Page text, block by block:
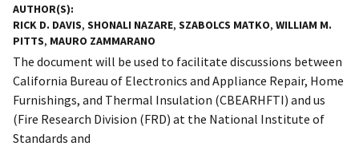
AUTHOR(S)
RICK D. DAVIS, SHONALI NAZARE, SZABOLCS MATKO, WILLIAM M.
PITTS, MAURO ZAMMARANO
The document will be used to facilitate discussions between
California Bureau of Electronics and Appliance Repair, Home
Furnishings, and Thermal Insulation (CBEARHFTI) and us
(Fire Research Division (FRD) at the National Institute of
Standards and